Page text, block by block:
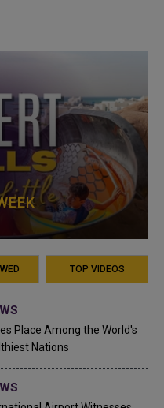
TOP VIDEOS
Place Among the World's
Nations